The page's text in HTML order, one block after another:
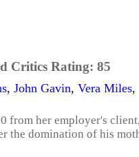
Critics Rating: 85
, John Gavin, Vera Miles,
from her employer's
the domination of his